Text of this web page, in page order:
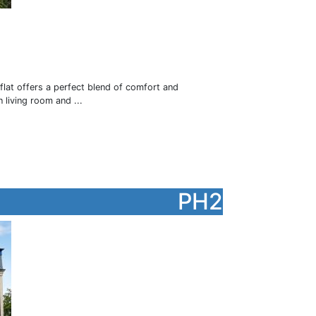
offers a perfect blend of comfort and
living room and ...
PH2